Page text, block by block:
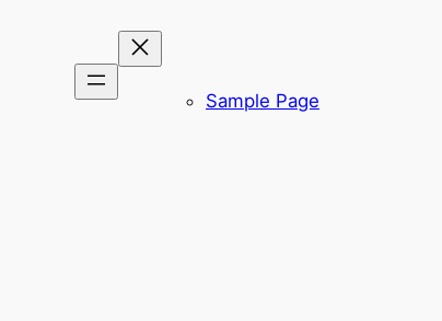
Sample Page